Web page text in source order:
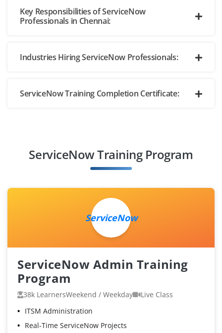
Key Responsibilities of ServiceNow
Professionals in Chennai:
Industries Hiring ServiceNow Professionals:
ServiceNow Training Completion Certificate:
ServiceNow Training Program
ServiceNow
ServiceNow Admin Training
Program
38k LearnersWeekend / Weekday
Live Class
ITSM Administration
Real-Time ServiceNow Projects